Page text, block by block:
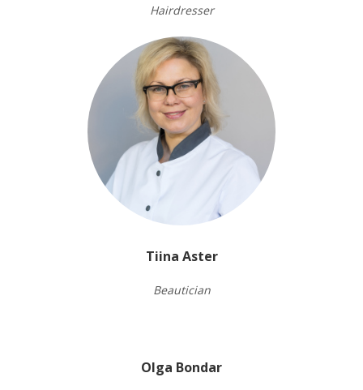
Hairdresser
Tiina Aster
Beautician
Olga Bondar